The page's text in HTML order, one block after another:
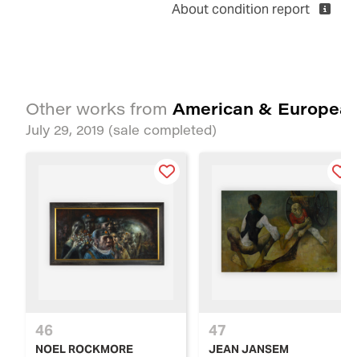
About condition report
Other works from American &
July 29, 2019 (sale completed)
46
NOEL ROCKMORE
47
JEAN JANSEM